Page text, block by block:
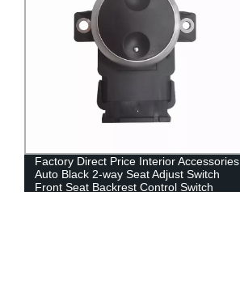
Factory Direct Price Interior Accessories
Auto Black 2-way Seat Adjust Switch
Front Seat Backrest Control Switch